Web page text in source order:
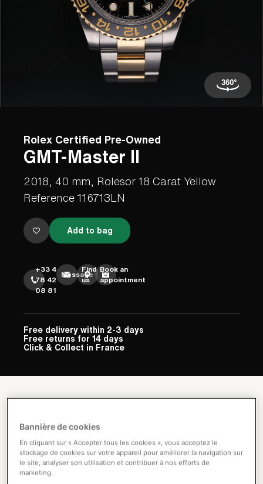
Rolex Certified Pre-Owned
GMT-Master II
2018, 40 mm, Rolesor 18 Carat Yellow
Reference 116713LN
Add to bag
+33 4
78 42
08 81
Message
Find
us
Book an
appointment
Free delivery within 2-3 days
Free returns for 14 days
Click & Collect in France
Bannière de cookies
En cliquant sur « Accepter tous les cookies », vous acceptez le
stockage de cookies sur votre appareil pour améliorer la navigation sur
le site, analyser son utilisation et contribuer à nos efforts de
marketing.